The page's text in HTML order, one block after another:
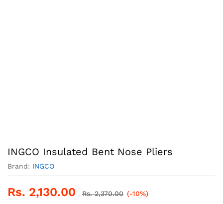
INGCO Insulated Bent Nose Pliers
Brand: INGCO
Rs. 2,130.00 Rs.2,370.00 (-10%)